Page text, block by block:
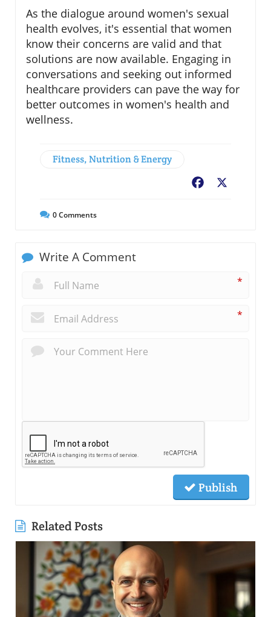
As the dialogue around women's sexual
health evolves, it's essential that women
know their concerns are valid and that
solutions are now available. Engaging in
conversations and seeking out informed
healthcare providers can pave the way for
better outcomes in women's health and
wellness.
Fitness, Nutrition & Energy
Facebook
0Comments
Write A Comment
*
*
Publish
Related Posts